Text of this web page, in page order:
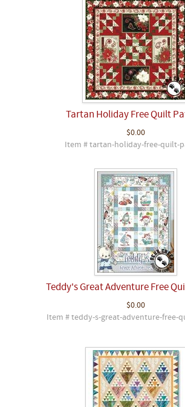
Tartan Holiday Free Quilt
$0.00
Item # tartan-holiday-free-quilt-
Teddy's Great Adventure Free
$0.00
Item # teddy-s-great-adventure-free-